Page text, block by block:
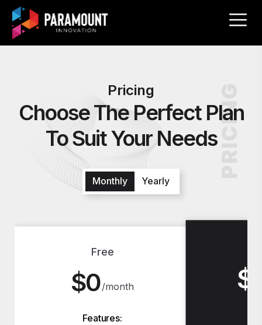
Pricing
Choose The Perfect Plan
To Suit Your Needs
Monthly Yearly
Free
$
Features:
$
PRICING